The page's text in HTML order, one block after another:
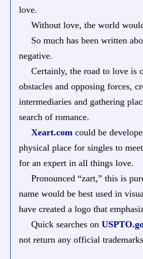
love.
Without love, the world
So much has been written
negative.
Certainly, the road to love is
obstacles and opposing forces,
intermediaries and gathering
search of romance.
Xeart.com could be
physical place for singles to
for an expert in all things love.
Pronounced “zart,” this is
name would be best used in
have created a logo that
Quick searches on
not return any official